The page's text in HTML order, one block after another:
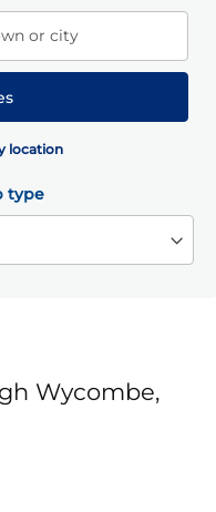
or city
location
type
Wycombe,